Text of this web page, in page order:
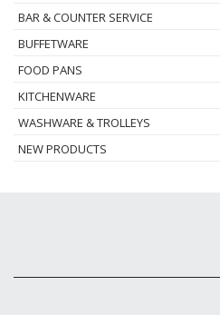
BAR & COUNTER SERVICE
BUFFETWARE
FOOD PANS
KITCHENWARE
WASHWARE & TROLLEYS
NEW PRODUCTS